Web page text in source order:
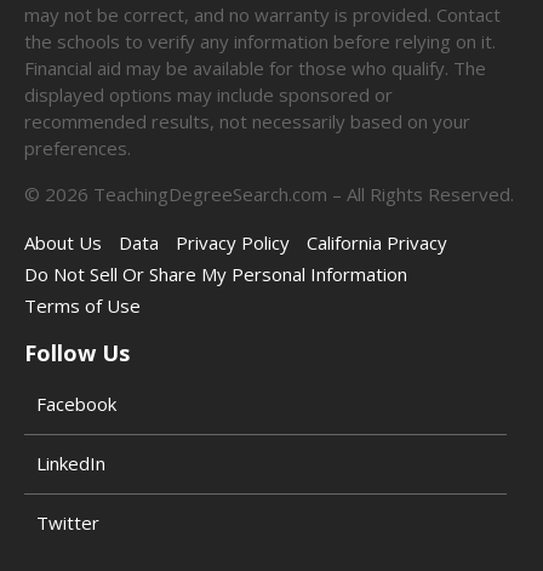
may not be correct, and no warranty is provided. Contact
the schools to verify any information before relying on it.
Financial aid may be available for those who qualify. The
displayed options may include sponsored or
recommended results, not necessarily based on your
preferences.
© 2026 TeachingDegreeSearch.com – All Rights Reserved.
About Us
Data Privacy Policy
California Privacy
Do Not Sell Or Share My Personal Information
Terms of Use
Follow Us
Facebook
LinkedIn
Twitter